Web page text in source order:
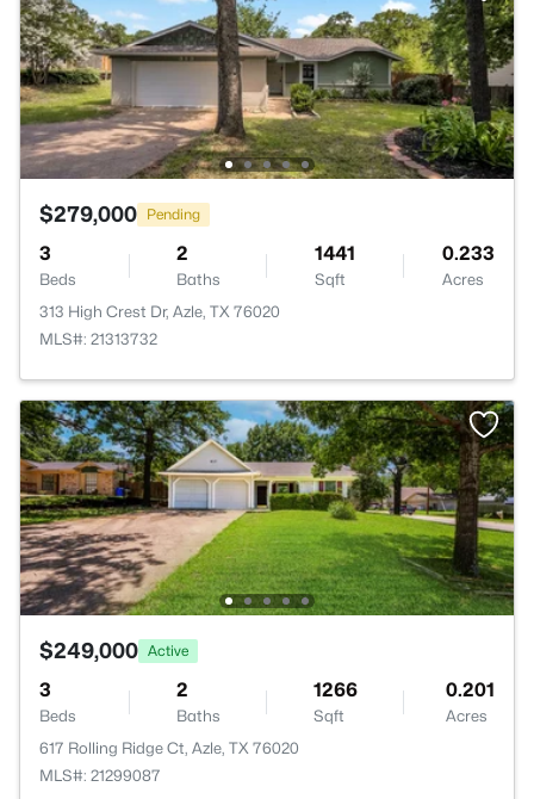
$279,000 Pending
3
Beds
2
Baths
1441
Sqft
0.233
Acres
313 High Crest Dr, Azle, TX 76020
MLS#: 21313732
$249,000 Active
3
Beds
2
Baths
1266
Sqft
0.201
Acres
617 Rolling Ridge Ct, Azle, TX 76020
MLS#: 21299087